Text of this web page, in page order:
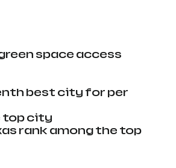
space access
best city for per
top city
rank among the top